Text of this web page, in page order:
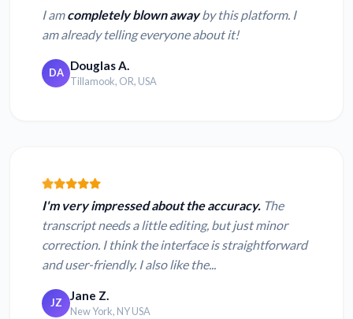
I amcompletely blown awayby this platform. I
am already telling everyone about it!
DA Douglas A.
Tillamook, OR, USA
I'm very impressed about the accuracy. The
transcript needs a little editing, but just minor
correction. I think the interface is straightforward
and user-friendly. I also like the...
JZ Jane Z.
New York, NY USA